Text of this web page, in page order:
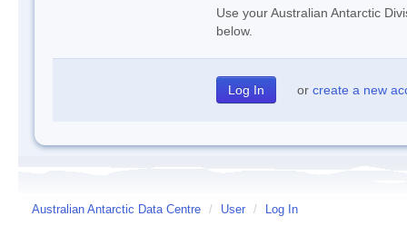
Use your Australian Antarctic
below.
or create a new
Australian Antarctic Data Centre / User / Log In